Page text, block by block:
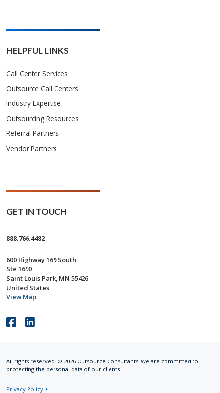
HELPFUL LINKS
Call Center Services
Outsource Call Centers
Industry Expertise
Outsourcing Resources
Referral Partners
Vendor Partners
GET IN TOUCH
888.766.4482
600 Highway 169 South
Ste 1690
Saint Louis Park, MN 55426
United States
View Map
Like
Facebook
Connect
on
LinkedIn
All rights reserved. © 2026 Outsource Consultants. We are committed to
protecting the personal data of our clients.
Privacy Policy